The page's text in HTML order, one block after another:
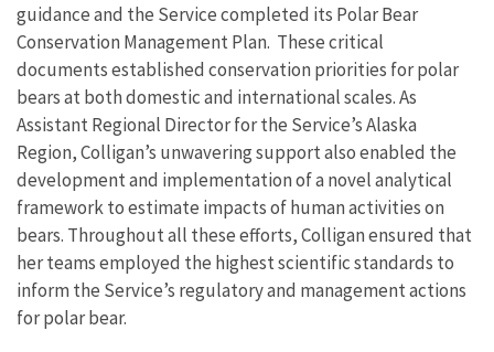
guidanceand the Service completed its Polar Bear
Conservation Management Plan. These critical
documents established conservation priorities for polar
bears at both domestic and international scales.As
Assistant Regional Director for the Service’s Alaska
Region, Colligan’s unwavering support also enabled the
development and implementation of a novel analytical
framework to estimate impacts of human activities on
bears. Throughout all these efforts, Colligan ensured that
her teams employed the highest scientific standards to
inform the Service’s regulatory and management actions
for polar bear.